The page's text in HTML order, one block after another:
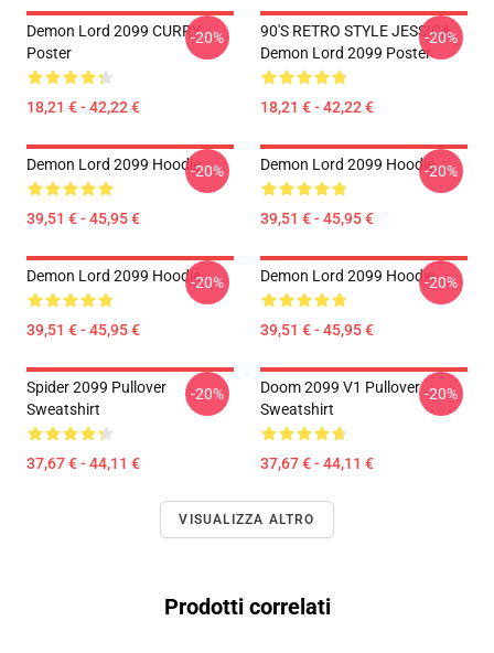
Demon Lord 2099 CURRY
Poster
18,21 € - 42,22 €
-20%
90'S RETRO STYLE JESSICA
Demon Lord 2099 Poster
18,21 € - 42,22 €
-20%
Demon Lord 2099 Hoodie
39,51 € - 45,95 €
-20% Demon Lord 2099 Hoodie
39,51 € - 45,95 €
-20%
Demon Lord 2099 Hoodie
39,51 € - 45,95 €
-20% Demon Lord 2099 Hoodie
39,51 € - 45,95 €
-20%
Spider 2099 Pullover
Sweatshirt
37,67 € - 44,11 €
-20%
Doom 2099 V1 Pullover
Sweatshirt
37,67 € - 44,11 €
-20%
VISUALIZZA ALTRO
Prodotti correlati